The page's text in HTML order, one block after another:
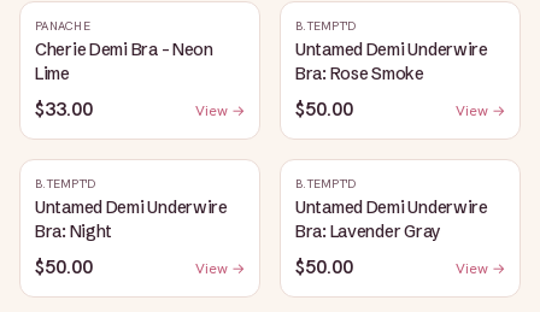
PANACHE
Cherie Demi Bra - Neon
Lime
$33.00 View →
B.TEMPT'D
Untamed Demi Underwire
Bra: Rose Smoke
$50.00 View →
B.TEMPT'D
Untamed Demi Underwire
Bra: Night
$50.00 View →
B.TEMPT'D
Untamed Demi Underwire
Bra: Lavender Gray
$50.00 View →